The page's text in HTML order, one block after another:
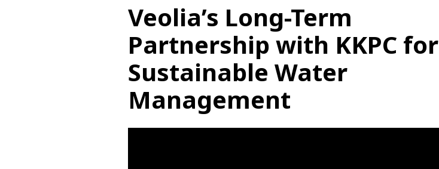
Veolia’s Long-Term
Partnership with KKPC for
Sustainable Water
Management